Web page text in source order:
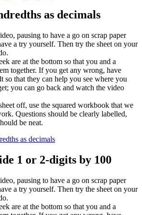
as decimals
pausing to have a go on scrap paper
a try yourself. Then try the sheet on your
are at the bottom so that you and a
together. If you get any wrong, have
so that they can help you see where you
you can go back and watch the video
off, use the squared workbook that we
Questions should be clearly labelled,
be neat.
as decimals
1 or 2-digits by 100
pausing to have a go on scrap paper
a try yourself. Then try the sheet on your
are at the bottom so that you and a